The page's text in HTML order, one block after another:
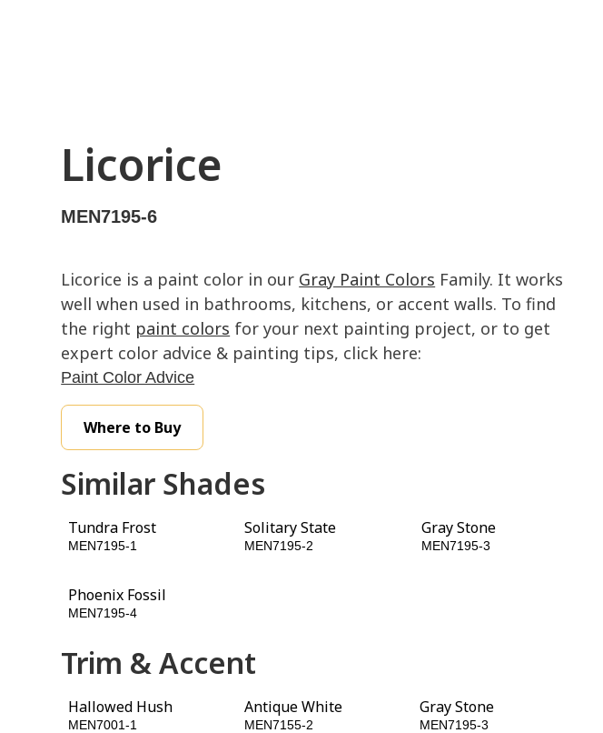
Licorice
MEN7195-6
Licorice is a paint color in our Gray Paint Colors Family. It works
well when used in bathrooms, kitchens, or accent walls. To find
the right paint colors for your next painting project, or to get
expert color advice & painting tips, click here:
Paint Color Advice
Where to Buy
Similar Shades
Tundra Frost
MEN7195-1
Solitary State
MEN7195-2
Gray Stone
MEN7195-3
Phoenix Fossil
MEN7195-4
Trim & Accent
Hallowed Hush
MEN7001-1
Antique White
MEN7155-2
Gray Stone
MEN7195-3